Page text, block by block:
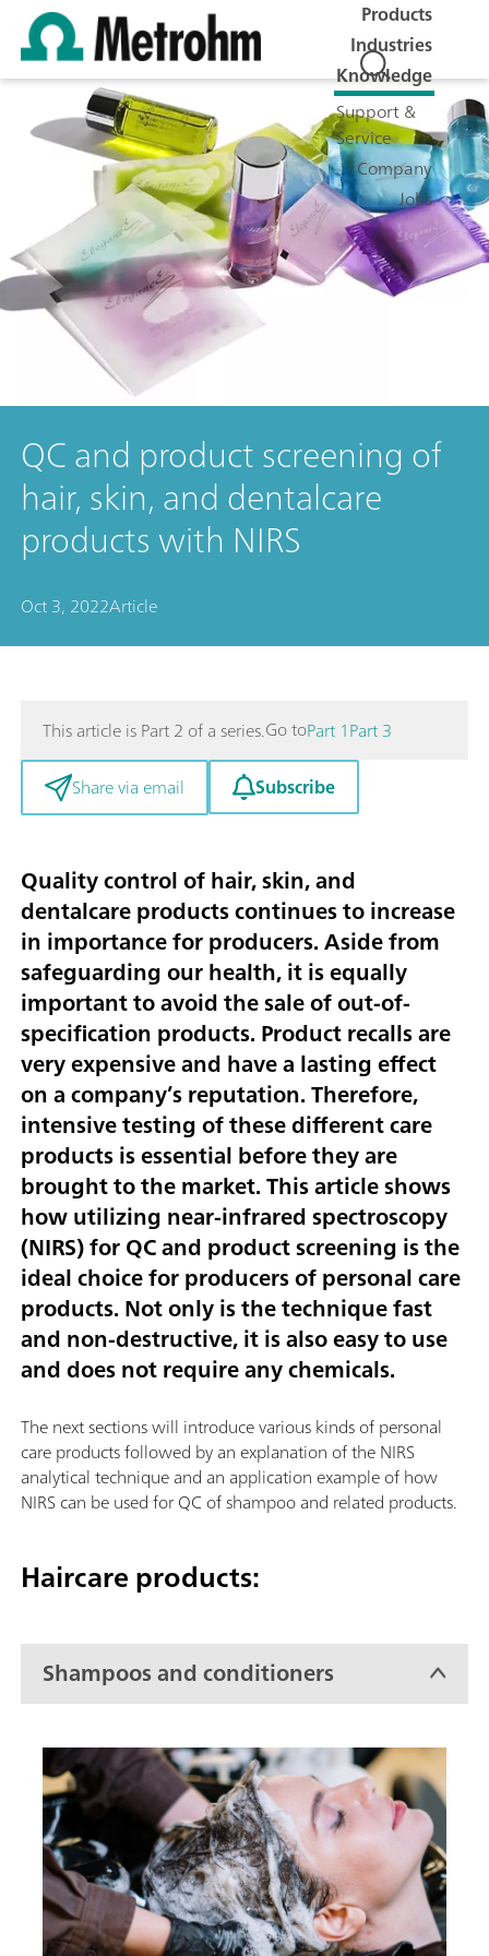
Products
Industries
Knowledge
Support &
Service
Company
Jobs
QC and product screening of
hair, skin, and dentalcare
products with NIRS
Oct 3, 2022Article
This article is Part 2 of a series.Go toPart 1Part 3
Share via email
Subscribe
Quality control of hair, skin, and
dentalcare products continues to increase
in importance for producers. Aside from
safeguarding our health, it is equally
important to avoid the sale of out-of-
specification products. Product recalls are
very expensive and have a lasting effect
on a company’s reputation. Therefore,
intensive testing of these different care
products is essential before they are
brought to the market. This article shows
how utilizing near-infrared spectroscopy
(NIRS) for QC and product screening is the
ideal choice for producers of personal care
products. Not only is the technique fast
and non-destructive, it is also easy to use
and does not require any chemicals.
The next sections will introduce various kinds of personal
care products followed by an explanation of the NIRS
analytical technique and an application example of how
NIRS can be used for QC of shampoo and related products.
Haircare products:
Shampoos and conditioners